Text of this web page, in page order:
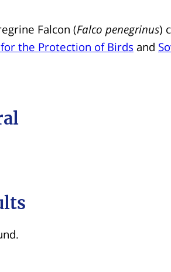
Falcon (Falco penegrinus)
the Protection of Birds and